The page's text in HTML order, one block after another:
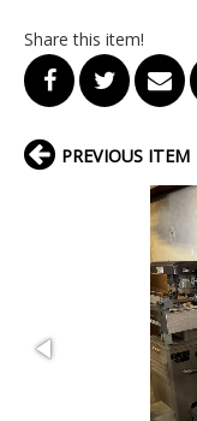
Share this item!
PREVIOUS ITEM